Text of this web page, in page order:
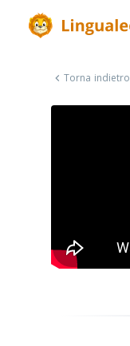
Torna indietro